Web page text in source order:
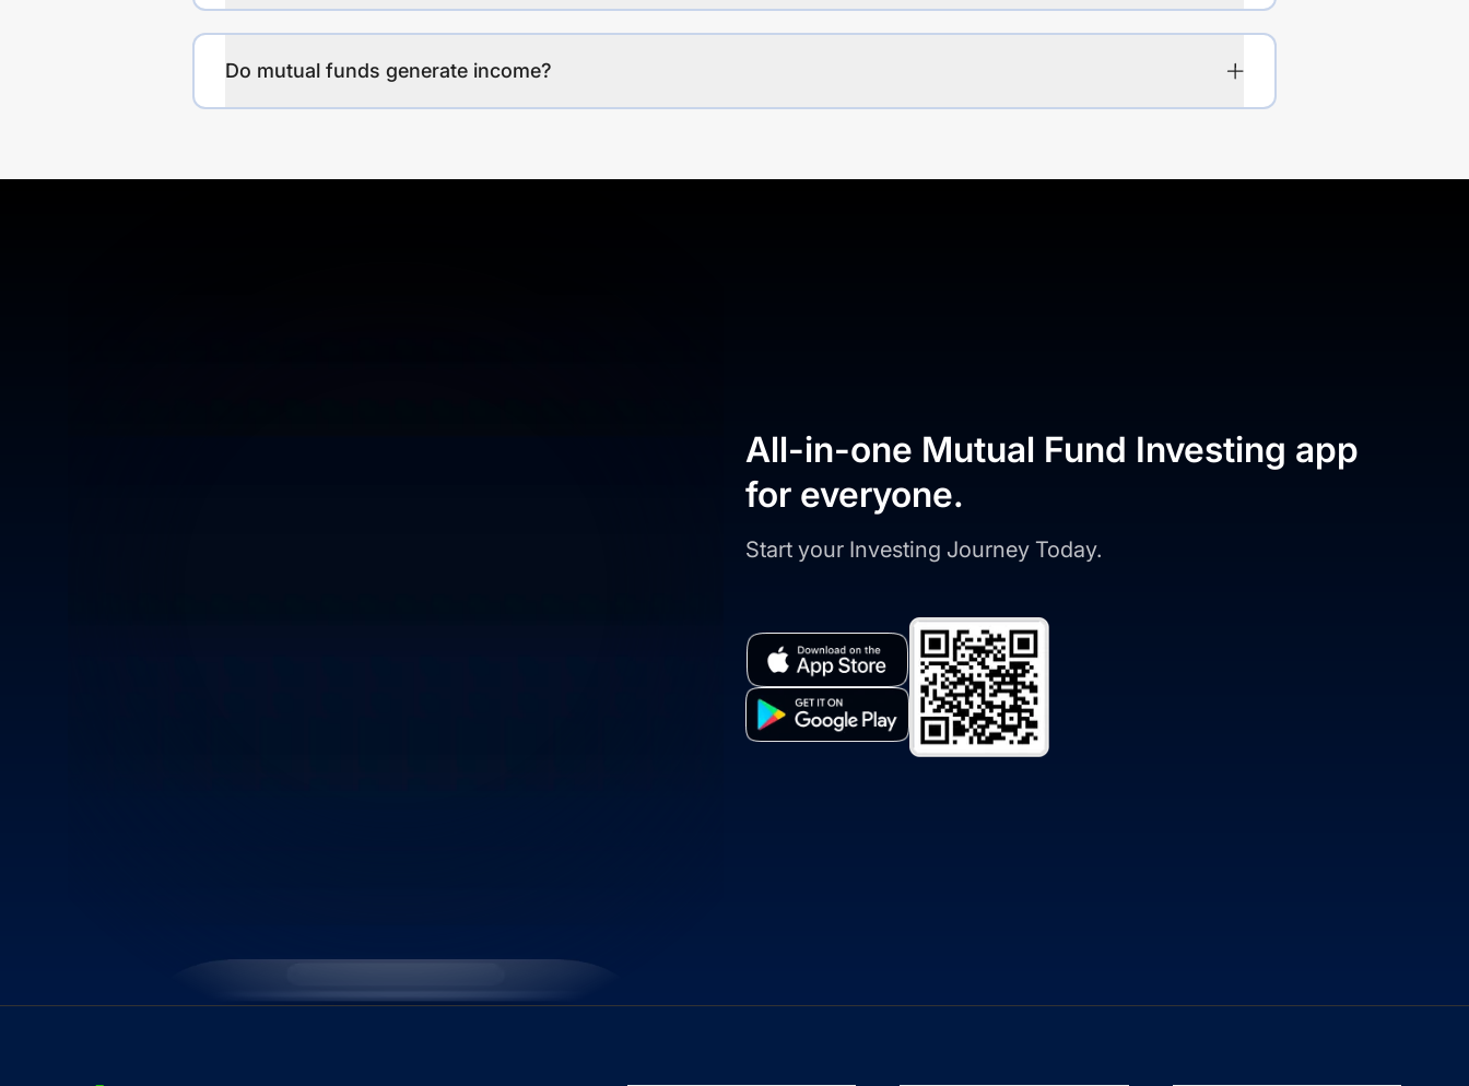
Do mutual funds generate income?
All-in-one Mutual Fund Investing app
for everyone.
Start your Investing Journey Today.